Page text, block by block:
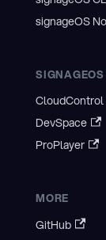
signageOS
CloudControl
DevSpace
ProPlayer
MORE
GitHub